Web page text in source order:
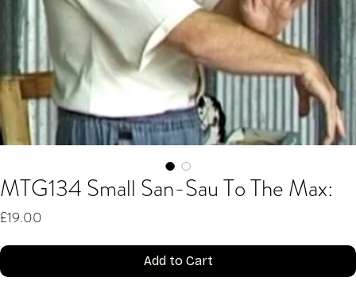
MTG134 Small San-Sau To The Max:
£19.00
Add to Cart